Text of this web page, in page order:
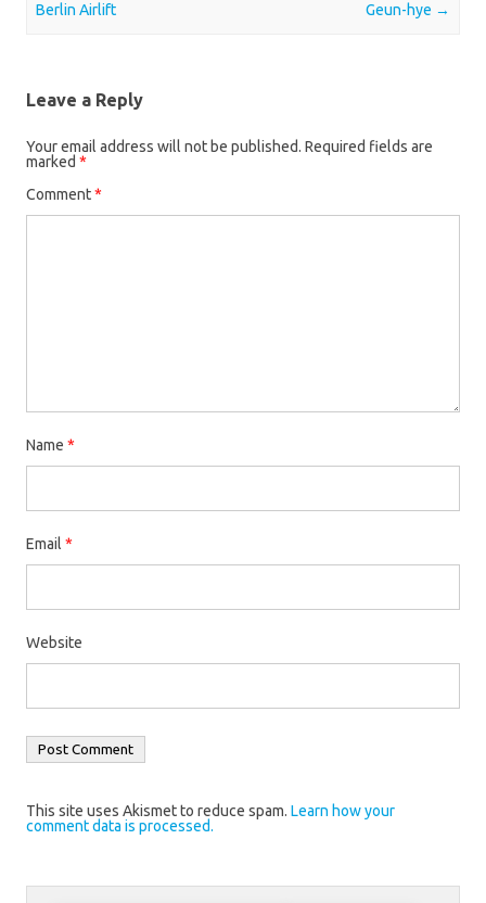
Berlin Airlift
Geun-hye →
Leave a Reply
Your email address will not be published. Required fields are
marked *
Comment*
Name *
Email *
Website
This site uses Akismet to reduce spam. Learn how your
comment data is processed.